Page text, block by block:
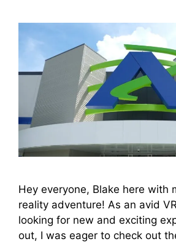
Hey everyone, Blake here with
reality adventure! As an avid
looking for new and exciting
out, I was eager to check out